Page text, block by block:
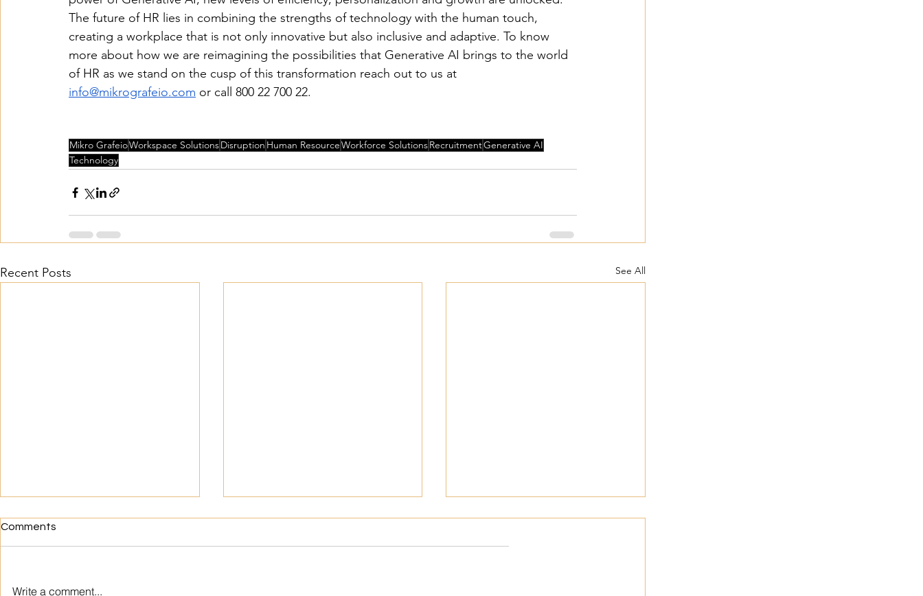
The future of HR lies in combining the strengths of technology with the human touch,
creating a workplace that is not only innovative but also inclusive and adaptive. To know
more about how we are reimagining the possibilities that Generative AI brings to the world
of HR as we stand on the cusp of this transformation reach out to us at
info@mikrografeio.com or call 800 22 700 22.
Mikro GrafeioWorkspace SolutionsDisruption Human ResourceWorkforce SolutionsRecruitmentGenerative AI
Technology
Recent Posts See All
Comments
Write a comment...